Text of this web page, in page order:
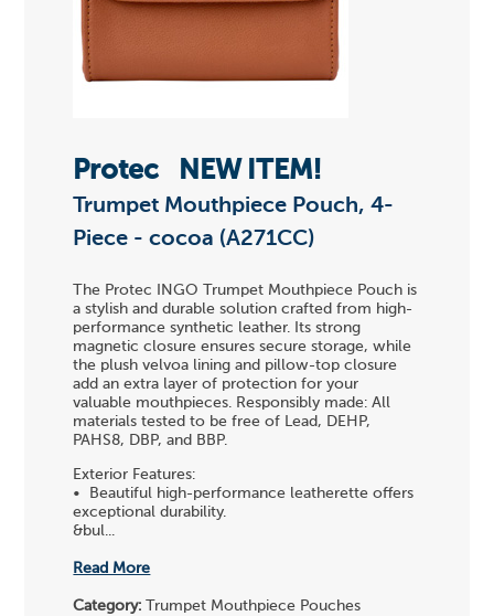
Protec NEW ITEM!
Trumpet Mouthpiece Pouch, 4-
Piece - cocoa (A271CC)
The Protec INGO Trumpet Mouthpiece Pouch is
a stylish and durable solution crafted from high-
performance synthetic leather. Its strong
magnetic closure ensures secure storage, while
the plush velvoa lining and pillow-top closure
add an extra layer of protection for your
valuable mouthpieces. Responsibly made: All
materials tested to be free of Lead, DEHP,
PAHS8, DBP, and BBP.
Exterior Features:
• Beautiful high-performance leatherette offers
exceptional durability.
&bul...
Read More
Category: Trumpet Mouthpiece Pouches